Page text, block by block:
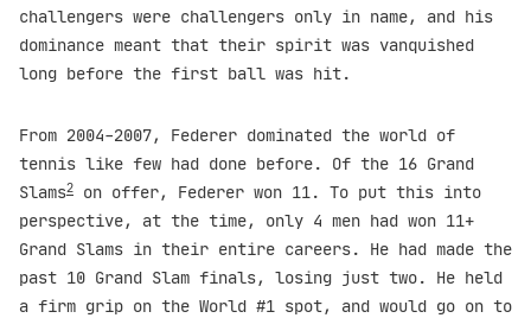
challengers were challengers only in name, and his
dominance meant that their spirit was vanquished
long before the first ball was hit.
From 2004-2007, Federer dominated the world of
tennis like few had done before. Of the 16 Grand
Slams2
on offer, Federer won 11. To put this into
perspective, at the time, only 4 men had won 11+
Grand Slams in their entire careers. He had made the
past 10 Grand Slam finals, losing just two. He held
a firm grip on the World #1 spot, and would go on to